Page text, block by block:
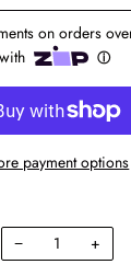
payment options
− +